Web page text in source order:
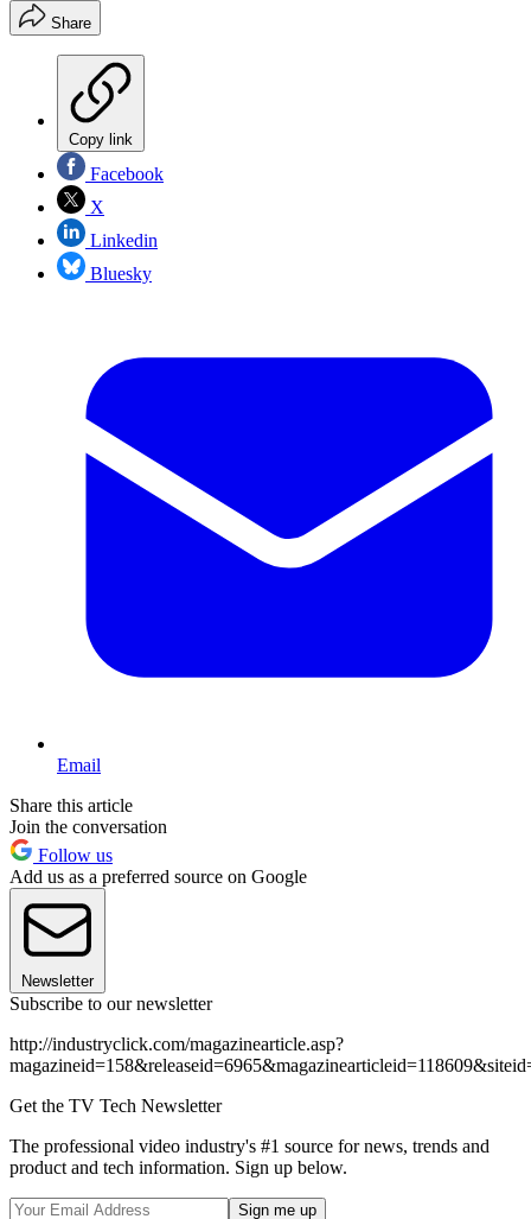
Share
Copy link
Facebook
X
Linkedin
Bluesky
Email
Share this article
Join the conversation
Follow us
Add us as a preferred source on Google
Newsletter
Subscribe to our newsletter
http://industryclick.com/magazinearticle.asp?
Get the TV Tech Newsletter
The professional video industry's #1 source for news, trends and
product and tech information. Sign up below.